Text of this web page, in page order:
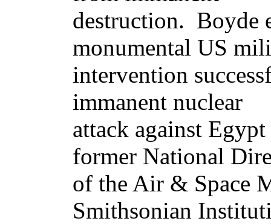
destruction. Boyde
monumental US
intervention
immanent nuclear
attack against
former National
of the Air & Space
Smithsonian